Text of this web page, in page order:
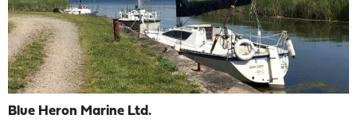
Blue Heron Marine Ltd.